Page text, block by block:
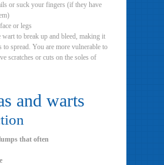
or suck your fingers (if they have
or legs
wart to break up and bleed, making it
to spread. You are more vulnerable to
scratches or cuts on the soles of
and warts
that often